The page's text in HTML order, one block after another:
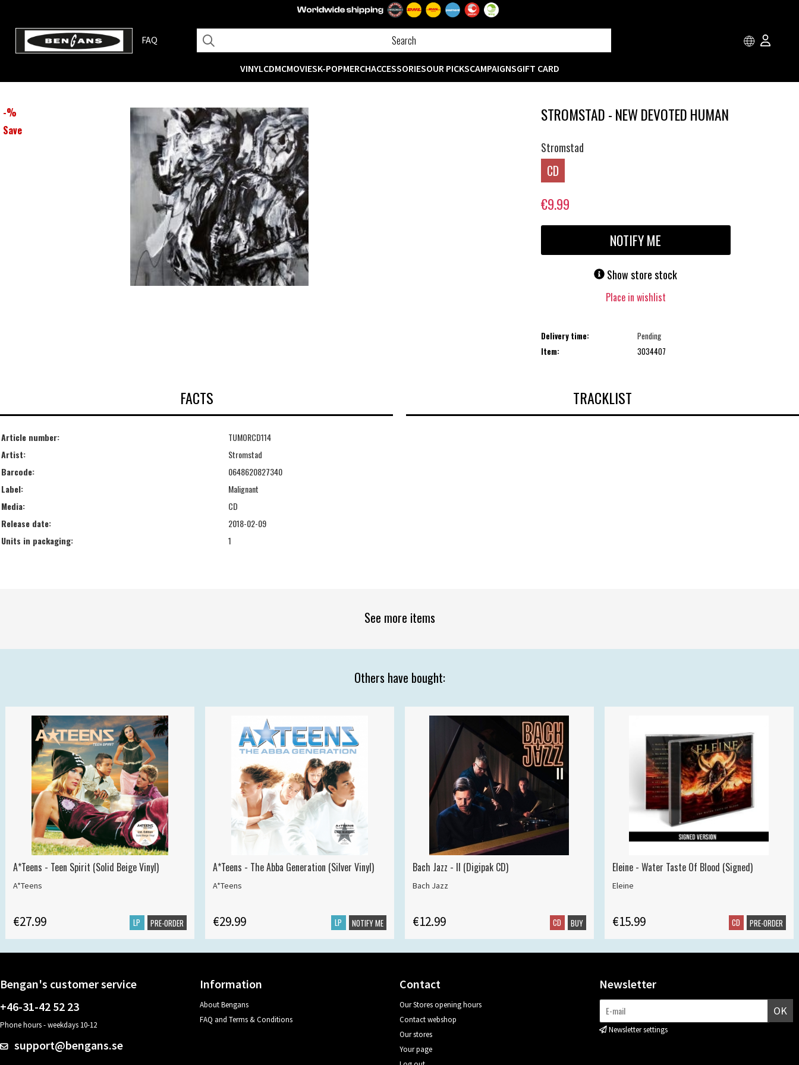
FAQ
VINYLCDMCMOVIESK-POPMERCHACCESSORIESOUR PICKSCAMPAIGNSGIFT CARD
-%
Save
STROMSTAD - NEW DEVOTED HUMAN
Stromstad
CD
€9.99
NOTIFY ME
Show store stock
Place in wishlist
Delivery time:
Pending
Item:
3034407
FACTS
Article number:
TUMORCD114
Artist:
Stromstad
Barcode:
0648620827340
Label:
Malignant
Media:
CD
Release date:
2018-02-09
Units in packaging:
1
TRACKLIST
See more items
Others have bought:
A*Teens - Teen Spirit (Solid Beige Vinyl)
A*Teens
€27.99 LP PRE-ORDER
A*Teens - The Abba Generation (Silver Vinyl)
A*Teens
€29.99 LP NOTIFY ME
Bach Jazz - II (Digipak CD)
Bach Jazz
€12.99 CD BUY
Eleine - Water Taste Of Blood (Signed)
Eleine
€15.99 CD PRE-ORDER
Bengan's customer service
+46-31-42 52 23
Phone hours - weekdays 10-12
support@bengans.se
Information
About Bengans
FAQ and Terms & Conditions
Contact
Our Stores opening hours
Contact webshop
Our stores
Your page
Newsletter
OK
Newsletter settings